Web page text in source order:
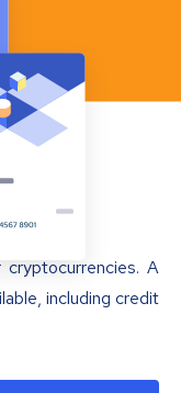
A
including credit